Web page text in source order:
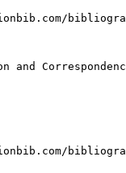
and